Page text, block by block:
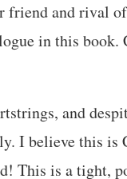
friend and rival of
in this book.
and
I believe this is
This is a tight,